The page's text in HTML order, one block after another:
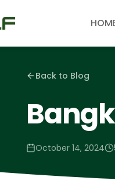
Back to Blog
October 14, 2024